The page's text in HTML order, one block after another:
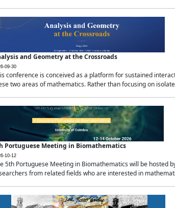
and Geometry at the Crossroads
09-30
conference is conceived as a platform for sustained
two areas of mathematics. Rather than focusing on
Portuguese Meeting in Biomathematics
10-12
5th Portuguese Meeting in Biomathematics will be hosted
from related fields who are interested in